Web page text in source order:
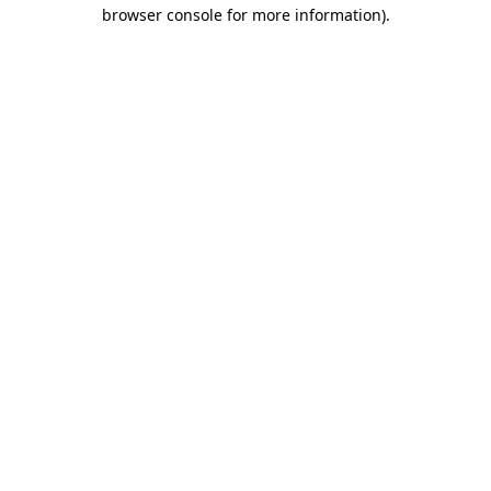
browser console for more information).